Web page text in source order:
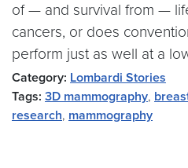
of — and survival from —
cancers, or does
perform just as well at a
Category: Lombardi Stories
Tags: 3D mammography,
research, mammography